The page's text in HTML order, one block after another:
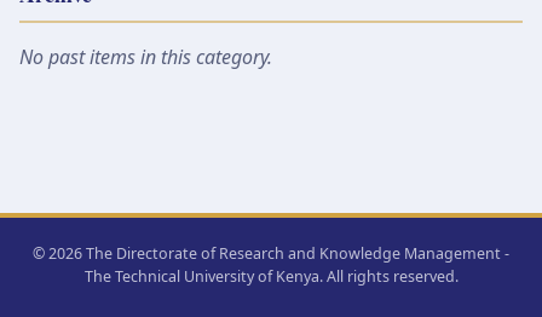
No past items in this category.
© 2026 The Directorate of Research and Knowledge Management -
The Technical University of Kenya. All rights reserved.